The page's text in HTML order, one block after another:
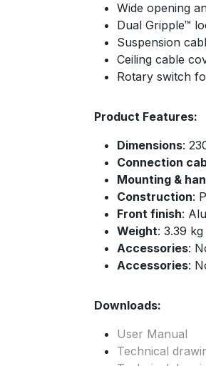
Wide opening
Dual Gripple™
Suspension
Ceiling cable
Rotary switch
Product Features:
Dimensions:
Connection
Mounting &
Construction:
Front finish:
Weight: 3.39 kg
Accessories:
Accessories:
Downloads:
User Manual
Technical